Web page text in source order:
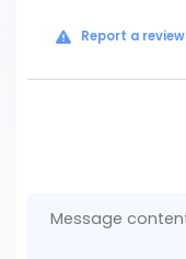
Report a review